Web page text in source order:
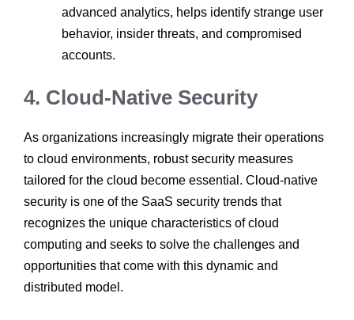
advanced analytics, helps identify strange user
behavior, insider threats, and compromised
accounts.
4. Cloud-Native Security
As organizations increasingly migrate their operations
to cloud environments, robust security measures
tailored for the cloud become essential. Cloud-native
security is one of the SaaS security trends that
recognizes the unique characteristics of cloud
computing and seeks to solve the challenges and
opportunities that come with this dynamic and
distributed model.